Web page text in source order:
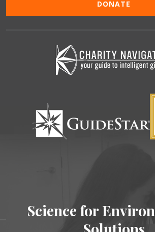
DONATE
Science for